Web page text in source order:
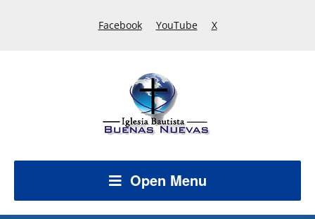
Facebook YouTube X
Open Menu